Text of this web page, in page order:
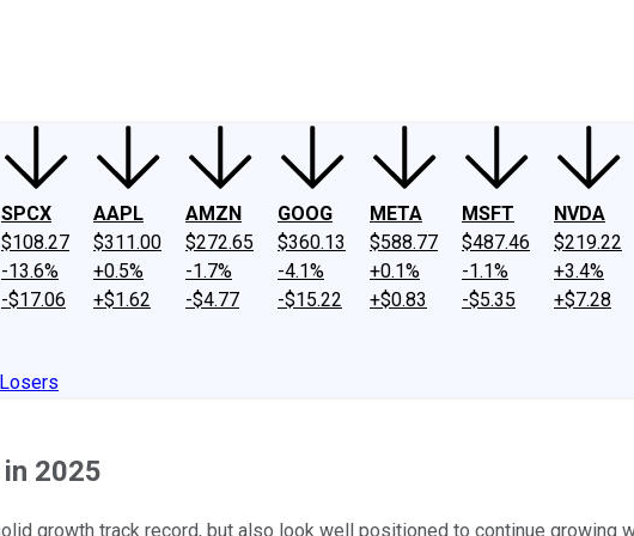
SPCX
$108.27
-13.6%
-$17.06
AAPL
$311.00
+0.5%
+$1.62
AMZN
$272.65
-1.7%
-$4.77
GOOG
$360.13
-4.1%
-$15.22
META
$588.77
+0.1%
+$0.83
MSFT
$487.46
-1.1%
-$5.35
NVDA
$219.22
+3.4%
+$7.28
2025
growth track record, but also look well positioned to continue growing